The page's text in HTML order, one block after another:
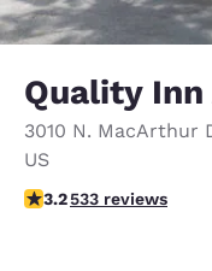
Quality
3010 N. MacArthur
US
3.18 stars rating. Good.
3.2533 reviews